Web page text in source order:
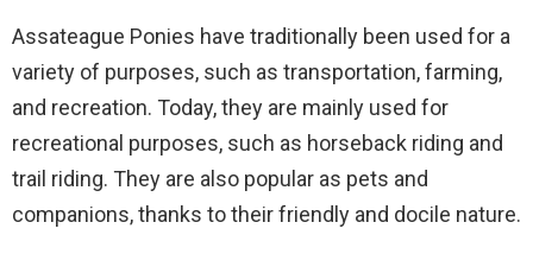
Assateague Ponies have traditionally been used for a
variety of purposes, such as transportation, farming,
and recreation. Today, they are mainly used for
recreational purposes, such as horseback riding and
trail riding. They are also popular as pets and
companions, thanks to their friendly and docile nature.